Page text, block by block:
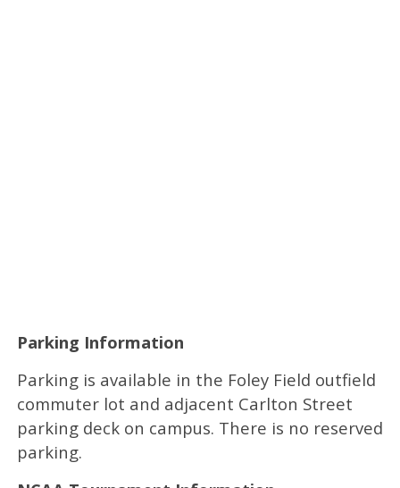
Parking Information
Parking is available in the Foley Field outfield
commuter lot and adjacent Carlton Street
parking deck on campus. There is no reserved
parking.